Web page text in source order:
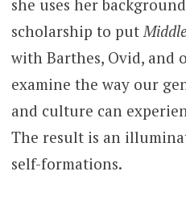
she uses her
scholarship to put
with Barthes, Ovid, and
examine the way our
and culture can
The result is an
self-formations.